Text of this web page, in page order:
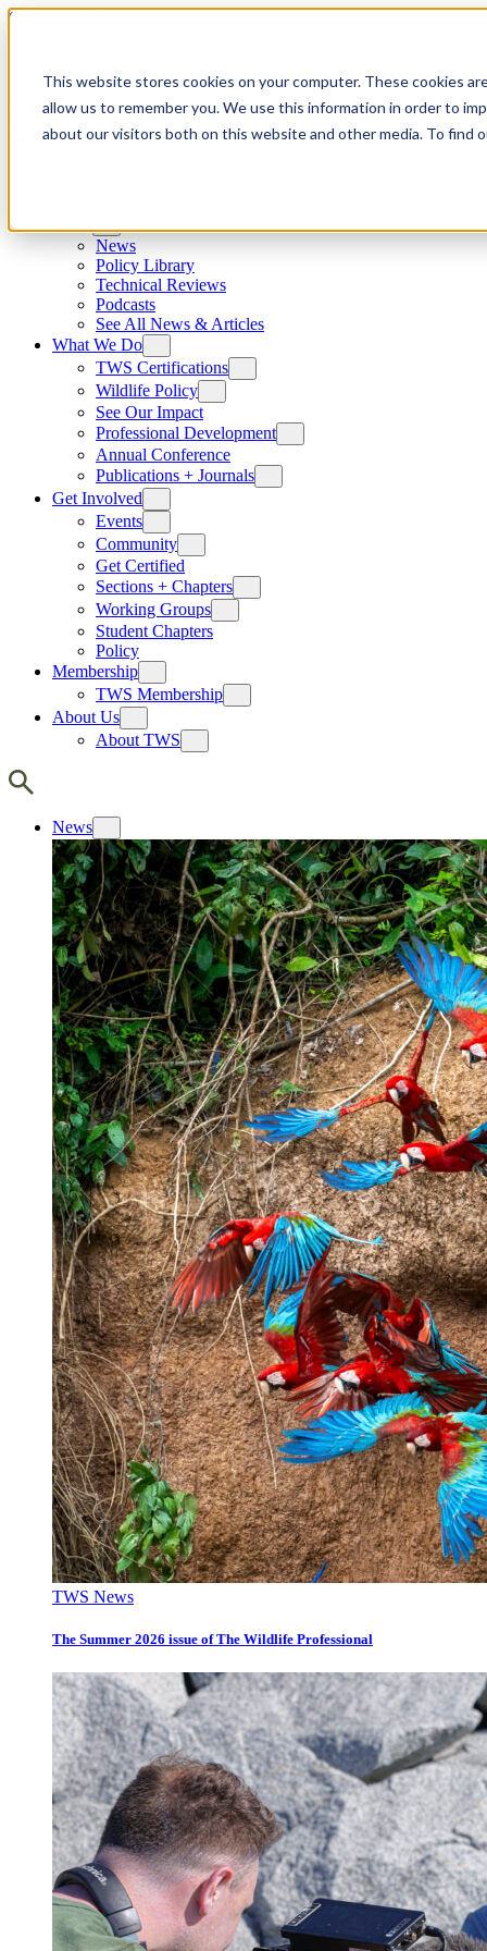
This website stores cookies on your computer. These cookies
allow us to remember you. We use this information in order to
about our visitors both on this website and other media. To find
Skip to content
News
Policy Library
Technical Reviews
Podcasts
See All News & Articles
What We Do
TWS Certifications
Wildlife Policy
See Our Impact
Professional Development
Annual Conference
Publications + Journals
Get Involved
Events
Community
Get Certified
Sections + Chapters
Working Groups
Student Chapters
Policy
Membership
TWS Membership
About Us
About TWS
News
TWS News
The Summer 2026 issue of The Wildlife Professional